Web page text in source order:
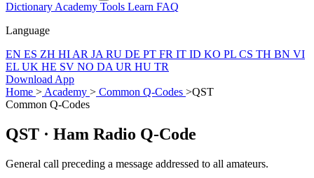
Dictionary Academy Tools Learn FAQ
Language
EN ES ZH HI AR JA RU DE PT FR IT ID KO PL CS TH BN VI
EL UK HE SV NO DA UR HU TR
Download App
Home > Academy > Common Q-Codes >QST
Common Q-Codes
QST · Ham Radio Q-Code
General call preceding a message addressed to all amateurs.